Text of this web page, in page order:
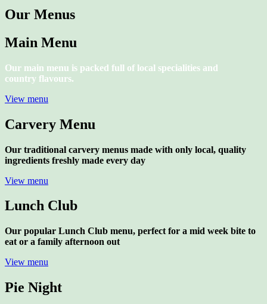
Our Menus
Main Menu
Our main menu is packed full of local specialities and
country flavours.
View menu
Carvery Menu
Our traditional carvery menus made with only local, quality
ingredients freshly made every day
View menu
Lunch Club
Our popular Lunch Club menu, perfect for a mid week bite to
eat or a family afternoon out
View menu
Pie Night